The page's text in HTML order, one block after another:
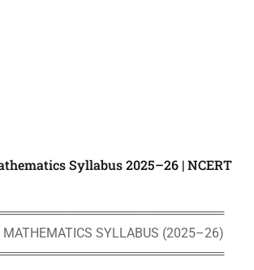
Syllabus 2025–26 | NCERT
MATHEMATICS SYLLABUS (2025–26)